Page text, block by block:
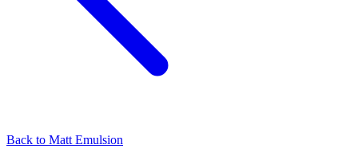
Back to Matt Emulsion